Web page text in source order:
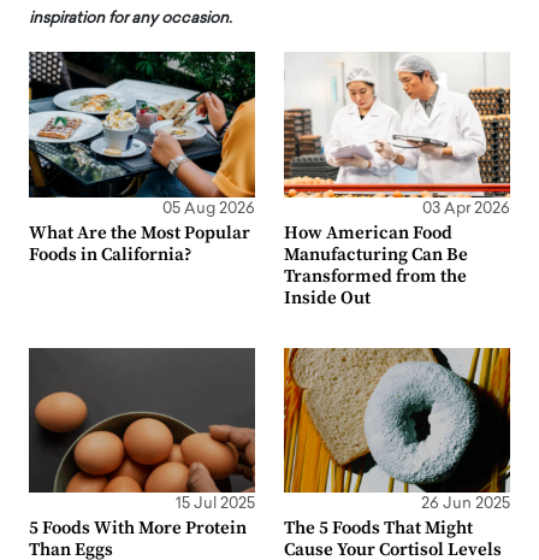
inspiration for any occasion.
05 Aug 2026
What Are the Most Popular
Foods in California?
03 Apr 2026
How American Food
Manufacturing Can Be
Transformed from the
Inside Out
15 Jul 2025
5 Foods With More Protein
Than Eggs
26 Jun 2025
The 5 Foods That Might
Cause Your Cortisol Levels